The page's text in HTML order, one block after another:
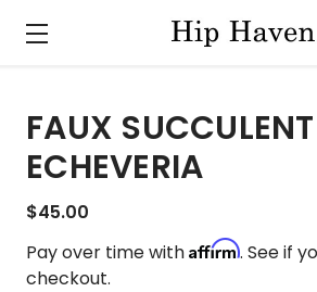
FAUX SUCCULENT
ECHEVERIA
$45.00
Pay over time with Affirm. See if
checkout.